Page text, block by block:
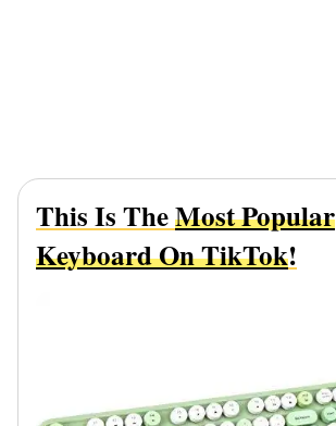
This Is TheMost Popular
Keyboard On TikTok!